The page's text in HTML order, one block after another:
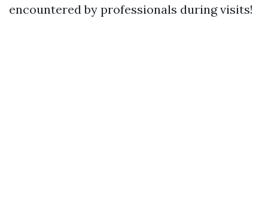
encountered by professionals during visits!